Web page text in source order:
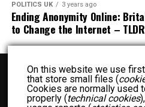
POLITICS UK 3 years ago
Ending Anonymity Online:
to Change the Internet –
On this website we use
that store small files (
Cookies are normally used
properly (technical cookies